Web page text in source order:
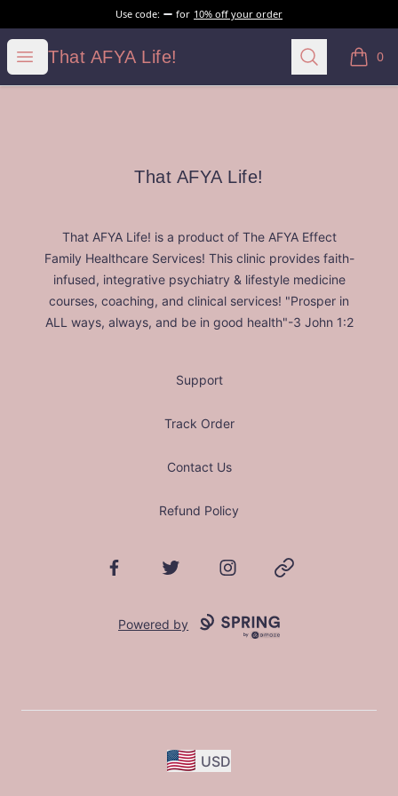
Use code: for 10% off your order
Open menu
That AFYA Life!
That AFYA Life! Search 0
items
That AFYA Life!
That AFYA Life!
That AFYA Life! is a product of The AFYA Effect
Family Healthcare Services! This clinic provides faith-
infused, integrative psychiatry & lifestyle medicine
courses, coaching, and clinical services! "Prosper in
ALL ways, always, and be in good health"-3 John 1:2
Support
Track Order
Contact Us
Refund Policy
FacebookTwitter InstagramWebsite
Powered by
USD